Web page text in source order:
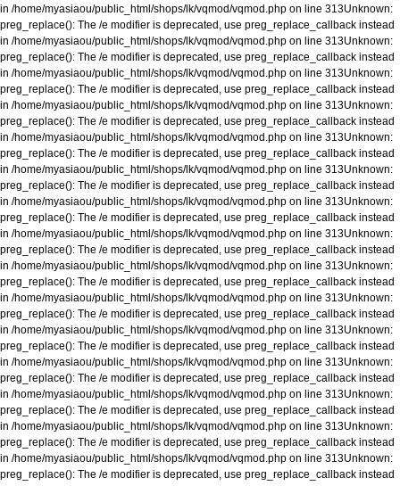
in /home/myasiaou/public_html/shops/lk/vqmod/vqmod.php on line 313Unknown:
preg_replace(): The /e modifier is deprecated, use preg_replace_callback instead
in /home/myasiaou/public_html/shops/lk/vqmod/vqmod.php on line 313Unknown:
preg_replace(): The /e modifier is deprecated, use preg_replace_callback instead
in /home/myasiaou/public_html/shops/lk/vqmod/vqmod.php on line 313Unknown:
preg_replace(): The /e modifier is deprecated, use preg_replace_callback instead
in /home/myasiaou/public_html/shops/lk/vqmod/vqmod.php on line 313Unknown:
preg_replace(): The /e modifier is deprecated, use preg_replace_callback instead
in /home/myasiaou/public_html/shops/lk/vqmod/vqmod.php on line 313Unknown:
preg_replace(): The /e modifier is deprecated, use preg_replace_callback instead
in /home/myasiaou/public_html/shops/lk/vqmod/vqmod.php on line 313Unknown:
preg_replace(): The /e modifier is deprecated, use preg_replace_callback instead
in /home/myasiaou/public_html/shops/lk/vqmod/vqmod.php on line 313Unknown:
preg_replace(): The /e modifier is deprecated, use preg_replace_callback instead
in /home/myasiaou/public_html/shops/lk/vqmod/vqmod.php on line 313Unknown:
preg_replace(): The /e modifier is deprecated, use preg_replace_callback instead
in /home/myasiaou/public_html/shops/lk/vqmod/vqmod.php on line 313Unknown:
preg_replace(): The /e modifier is deprecated, use preg_replace_callback instead
in /home/myasiaou/public_html/shops/lk/vqmod/vqmod.php on line 313Unknown:
preg_replace(): The /e modifier is deprecated, use preg_replace_callback instead
in /home/myasiaou/public_html/shops/lk/vqmod/vqmod.php on line 313Unknown:
preg_replace(): The /e modifier is deprecated, use preg_replace_callback instead
in /home/myasiaou/public_html/shops/lk/vqmod/vqmod.php on line 313Unknown:
preg_replace(): The /e modifier is deprecated, use preg_replace_callback instead
in /home/myasiaou/public_html/shops/lk/vqmod/vqmod.php on line 313Unknown:
preg_replace(): The /e modifier is deprecated, use preg_replace_callback instead
in /home/myasiaou/public_html/shops/lk/vqmod/vqmod.php on line 313Unknown:
preg_replace(): The /e modifier is deprecated, use preg_replace_callback instead
in /home/myasiaou/public_html/shops/lk/vqmod/vqmod.php on line 313Unknown:
preg_replace(): The /e modifier is deprecated, use preg_replace_callback instead